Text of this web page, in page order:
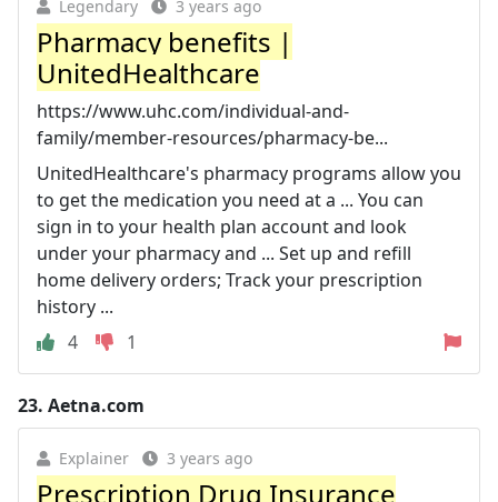
Legendary 3 years ago
Pharmacy benefits |
UnitedHealthcare
https://www.uhc.com/individual-and-
family/member-resources/pharmacy-be...
UnitedHealthcare's pharmacy programs allow you
to get the medication you need at a ... You can
sign in to your health plan account and look
under your pharmacy and ... Set up and refill
home delivery orders; Track your prescription
history ...
4
1
23. Aetna.com
Explainer 3 years ago
Prescription Drug Insurance